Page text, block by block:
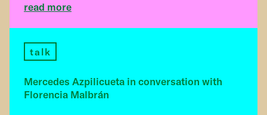
read more
talk
Mercedes Azpilicueta in conversation with
Florencia Malbrán